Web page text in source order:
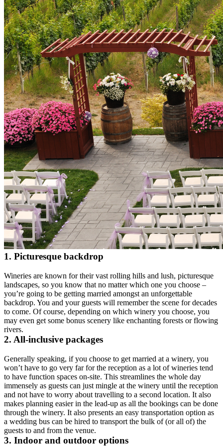
1. Picturesque backdrop
Wineries are known for their vast rolling hills and lush, picturesque
landscapes, so you know that no matter which one you choose –
you’re going to be getting married amongst an unforgettable
backdrop. You and your guests will remember the scene for decades
to come. Of course, depending on which winery you choose, you
may even get some bonus scenery like enchanting forests or flowing
rivers.
2. All-inclusive packages
Generally speaking, if you choose to get married at a winery, you
won’t have to go very far for the reception as a lot of wineries tend
to have function spaces on-site. This streamlines the whole day
immensely as guests can just mingle at the winery until the reception
and not have to worry about travelling to a second location. It also
makes planning easier in the lead-up as all the bookings can be done
through the winery. It also presents an easy transportation option as
a wedding bus can be hired to transport the bulk of (or all of) the
guests to and from the venue.
3. Indoor and outdoor options